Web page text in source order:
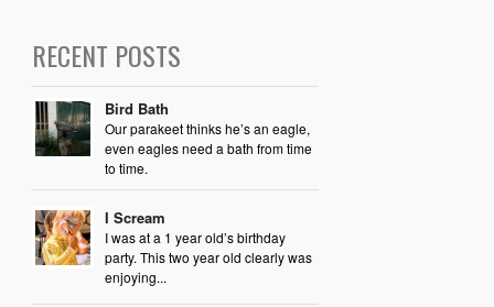
RECENT POSTS
Bird Bath
Our parakeet thinks he’s an eagle,
even eagles need a bath from time
to time.
I Scream
I was at a 1 year old’s birthday
party. This two year old clearly was
enjoying...